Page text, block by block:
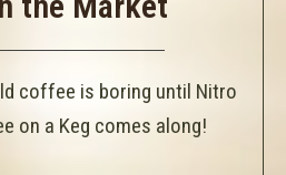
coffee is boring until Nitro
on a Keg comes along!